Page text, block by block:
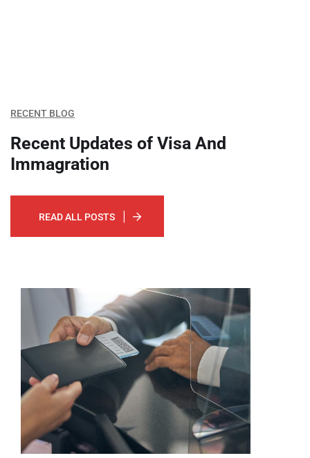
RECENT BLOG
Recent Updates of Visa And
Immagration
READ ALL POSTS